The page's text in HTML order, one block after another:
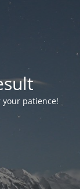
your patience!